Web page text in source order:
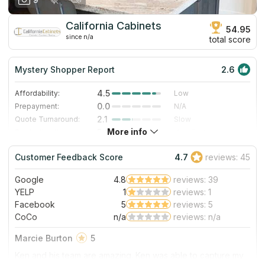
California Cabinets
since n/a
54.95
total score
Mystery Shopper Report 2.6
Affordability: 4.5
Low
Prepayment:
0.0
N/A
Quote Turnaround:
2.1
Slow
5.0
Staff expertise:
3.0
Good
Staff friendliness:
1.0 Poor
Read More
More info
Customer Feedback Score 4.7 reviews: 45
Google 4.8
reviews: 39
YELP
1
reviews: 1
Facebook
5
reviews: 5
CoCo
n/a reviews: n/a
Marcie Burton
5